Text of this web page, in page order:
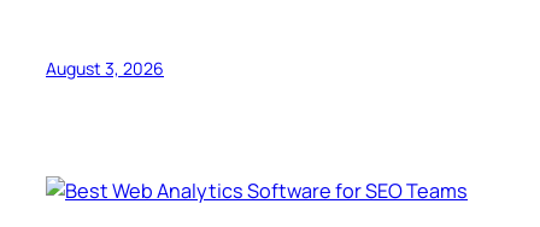
August 3, 2026